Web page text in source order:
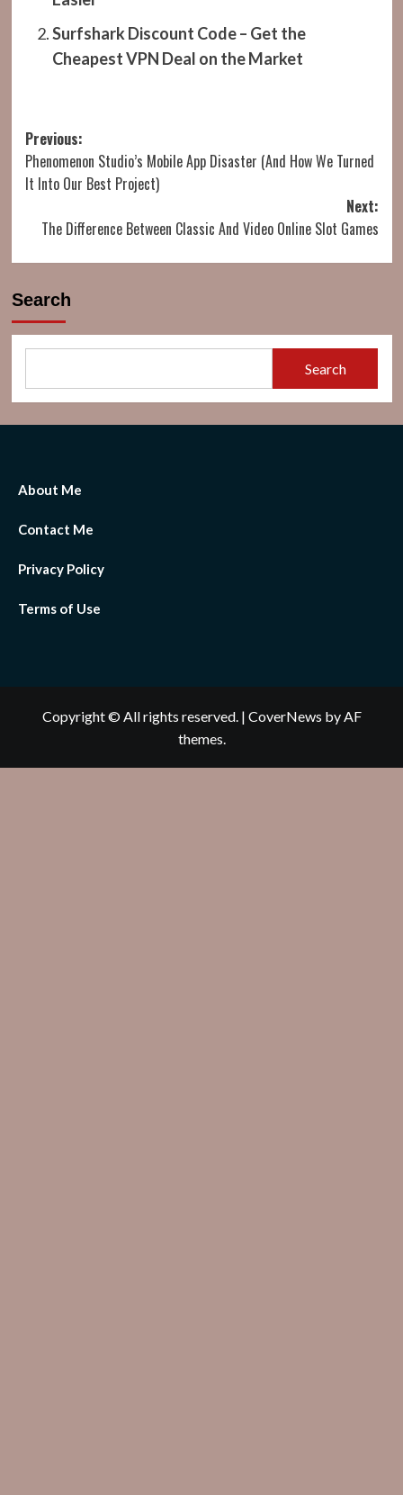
Surfshark Discount Code – Get the
Cheapest VPN Deal on the Market
Post
navigation
Previous:
Phenomenon Studio’s Mobile App Disaster (And How We Turned
It Into Our Best Project)
Next:
The Difference Between Classic And Video Online Slot Games
Search
Search
About Me
Contact Me
Privacy Policy
Terms of Use
Copyright © All rights reserved. | CoverNews by AF
themes.